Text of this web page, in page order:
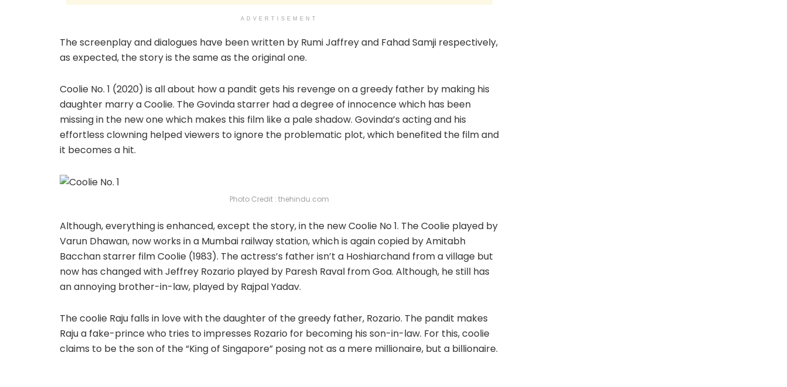
ADVERTISEMENT
The screenplay and dialogues have been written by Rumi Jaffrey and Fahad Samji respectively,
as expected, the story is the same as the original one.
Coolie No. 1 (2020) is all about how a pandit gets his revenge on a greedy father by making his
daughter marry a Coolie. The Govinda starrer had a degree of innocence which has been
missing in the new one which makes this film like a pale shadow. Govinda’s acting and his
effortless clowning helped viewers to ignore the problematic plot, which benefited the film and
it becomes a hit.
Photo Credit : thehindu.com
Although, everything is enhanced, except the story, in the new Coolie No 1. The Coolie played by
Varun Dhawan, now works in a Mumbai railway station, which is again copied by Amitabh
Bacchan starrer film Coolie (1983). The actress’s father isn’t a Hoshiarchand from a village but
now has changed with Jeffrey Rozario played by Paresh Raval from Goa. Although, he still has
an annoying brother-in-law, played by Rajpal Yadav.
The coolie Raju falls in love with the daughter of the greedy father, Rozario. The pandit makes
Raju a fake-prince who tries to impresses Rozario for becoming his son-in-law. For this, coolie
claims to be the son of the “King of Singapore” posing not as a mere millionaire, but a billionaire.